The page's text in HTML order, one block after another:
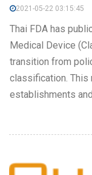
2021-05-22 03:15:45
Thai FDA has
Medical Device
transition from
classification. This
establishments